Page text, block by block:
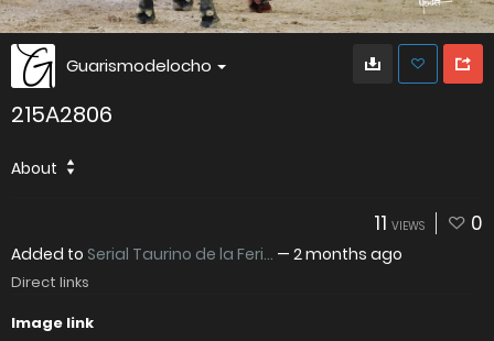
Guarismodelocho
215A2806
About
11 VIEWS 0
Added to Serial Taurino de la Feri... — 2 months ago
Direct links
Image link